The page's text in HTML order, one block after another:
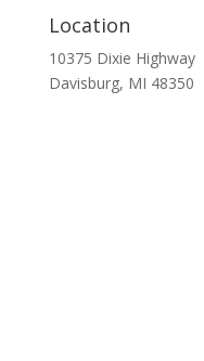
Location
10375 Dixie Highway
Davisburg, MI 48350